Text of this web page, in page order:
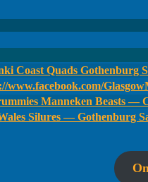
Gothenburg
Manneken Beasts —
Silures — Gothenburg